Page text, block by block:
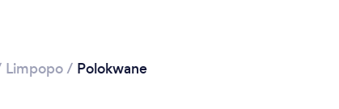
Limpopo/ Polokwane